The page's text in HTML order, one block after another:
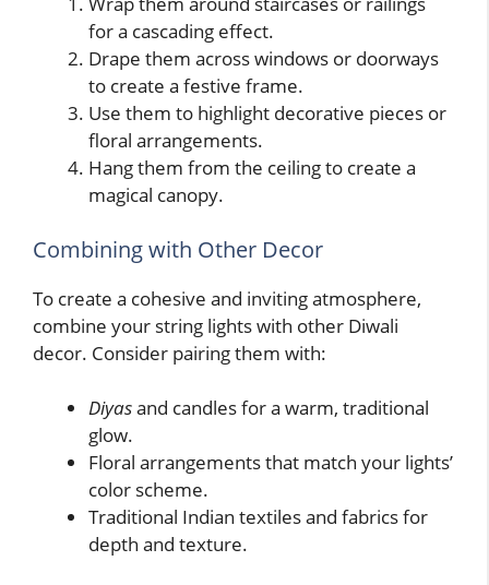
for a cascading effect.
Drape them across windows or doorways
to create a festive frame.
Use them to highlight decorative pieces or
floral arrangements.
Hang them from the ceiling to create a
magical canopy.
Combining with Other Decor
To create a cohesive and inviting atmosphere,
combine your string lights with other Diwali
decor. Consider pairing them with:
Diyasand candles for a warm, traditional
glow.
Floral arrangements that match your lights’
color scheme.
Traditional Indian textiles and fabrics for
depth and texture.